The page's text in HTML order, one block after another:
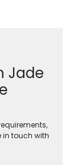
Jade
in touch with